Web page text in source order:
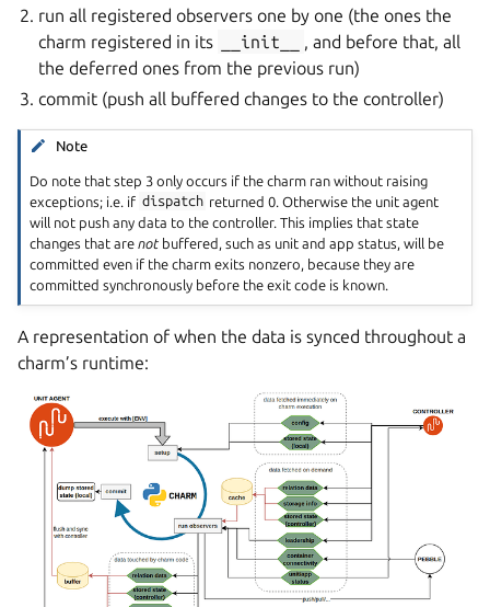
run all registered observers one by one (the ones the
charm registered in its
__init__
, and before that, all
the deferred ones from the previous run)
commit (push all buffered changes to the controller)
Note
Do note that step 3 only occurs if the charm ran without raising
exceptions; i.e. if dispatch returned 0. Otherwise the unit agent
will not push any data to the controller. This implies that state
changes that are not buffered, such as unit and app status, will be
committed even if the charm exits nonzero, because they are
committed synchronously before the exit code is known.
A representation of when the data is synced throughout a
charm’s runtime: